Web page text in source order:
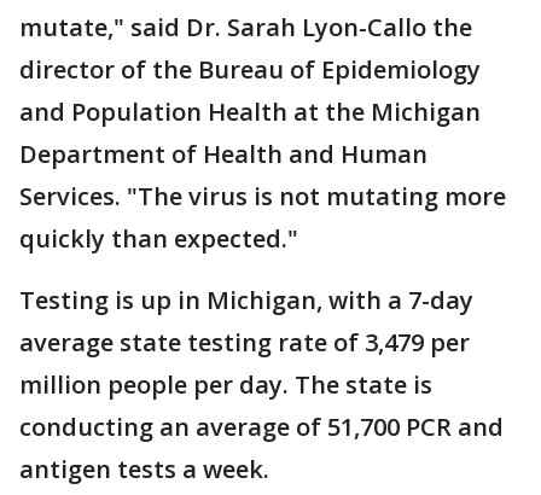
mutate," said Dr. Sarah Lyon-Callo the
director of the Bureau of Epidemiology
and Population Health at the Michigan
Department of Health and Human
Services. "The virus is not mutating more
quickly than expected."
Testing is up in Michigan, with a 7-day
average state testing rate of 3,479 per
million people per day. The state is
conducting an average of 51,700 PCR and
antigen tests a week.